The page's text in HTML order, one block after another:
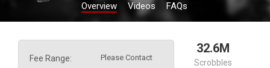
Overview Videos FAQs
Fee Range: Please Contact
32.6M
Scrobbles